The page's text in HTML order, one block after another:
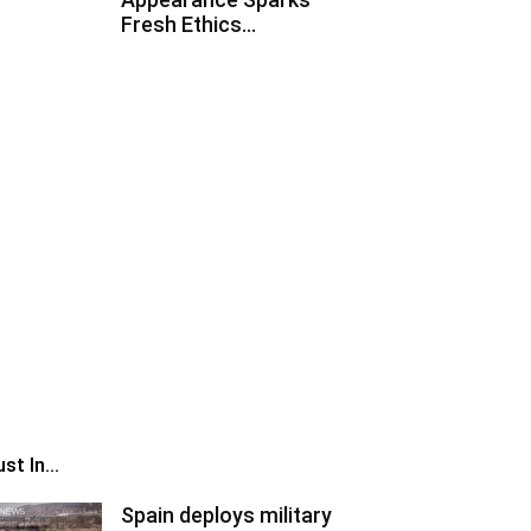
Fresh Ethics...
In...
Spain deploys military